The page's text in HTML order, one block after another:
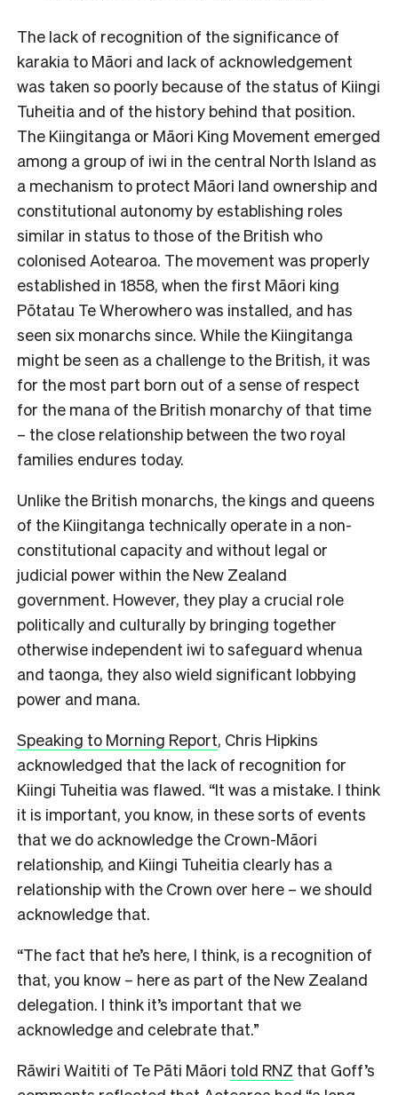
The lack of recognition of the significance of
karakia to Māori and lack of acknowledgement
was taken so poorly because of the status of Kiingi
Tuheitia and of the history behind that position.
The Kiingitanga or Māori King Movement emerged
among a group of iwi in the central North Island as
a mechanism to protect Māori land ownership and
constitutional autonomy by establishing roles
similar in status to those of the British who
colonised Aotearoa. The movement was properly
established in 1858, when the first Māori king
Pōtatau Te Wherowhero was installed, and has
seen six monarchs since. While the Kiingitanga
might be seen as a challenge to the British, it was
for the most part born out of a sense of respect
for the mana of the British monarchy of that time
– the close relationship between the two royal
families endures today.
Unlike the British monarchs, the kings and queens
of the Kiingitanga technically operate in a non-
constitutional capacity and without legal or
judicial power within the New Zealand
government. However, they play a crucial role
politically and culturally by bringing together
otherwise independent iwi to safeguard whenua
and taonga, they also wield significant lobbying
power and mana.
Speaking to Morning Report, Chris Hipkins
acknowledged that the lack of recognition for
Kiingi Tuheitia was flawed. “It was a mistake. I think
it is important, you know, in these sorts of events
that we do acknowledge the Crown-Māori
relationship, and Kiingi Tuheitia clearly has a
relationship with the Crown over here – we should
acknowledge that.
“The fact that he’s here, I think, is a recognition of
that, you know – here as part of the New Zealand
delegation. I think it’s important that we
acknowledge and celebrate that.”
Rāwiri Waititi of Te Pāti Māori told RNZ that Goff’s